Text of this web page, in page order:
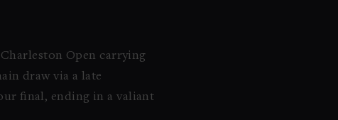
Open carrying
draw via a late
final, ending in a valiant